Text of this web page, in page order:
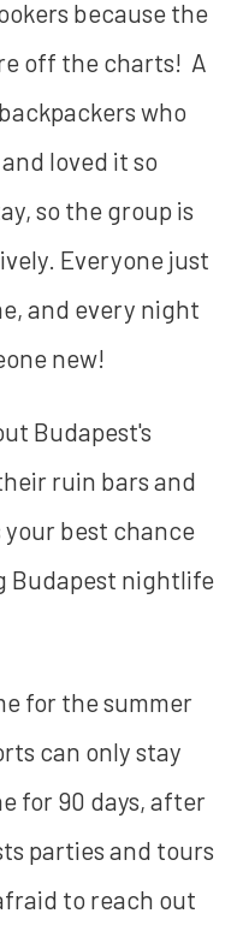
because the
off the charts! A
who
loved it so
so the group is
Everyone just
and every night
new!
Budapest's
ruin bars and
your best chance
Budapest nightlife
for the summer
can only stay
for 90 days, after
parties and tours
to reach out